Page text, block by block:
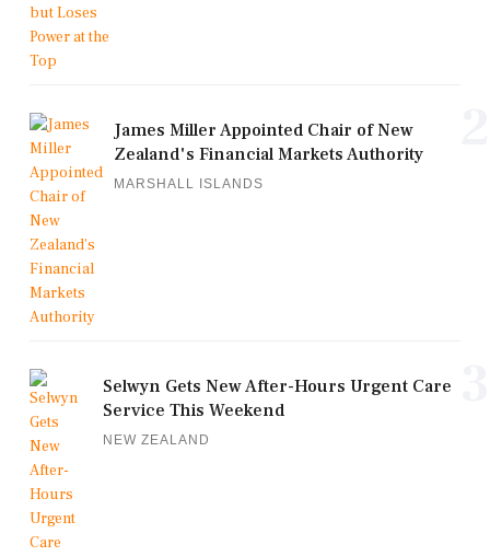
James Miller Appointed Chair of New
Zealand's Financial Markets Authority
MARSHALL ISLANDS
Selwyn Gets New After-Hours Urgent Care
Service This Weekend
NEW ZEALAND